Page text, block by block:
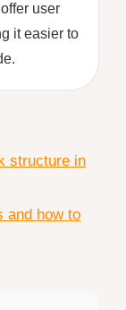
user
it easier to
structure in
and how to